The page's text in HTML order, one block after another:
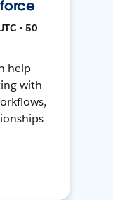
• 50
help
with